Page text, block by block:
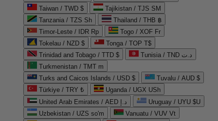
Taiwan / TWD $
Tajikistan / TJS ЅМ
Tanzania / TZS Sh
Thailand / THB ฿
Timor-Leste / IDR Rp
Togo / XOF Fr
Tokelau / NZD $
Tonga / TOP T$
Trinidad and Tobago / TTD $
Tunisia / TND د.ت
Turkmenistan / TMT m
Turks and Caicos Islands / USD $
Tuvalu / AUD $
Türkiye / TRY ₺
Uganda / UGX USh
United Arab Emirates / AED د.إ
Uruguay / UYU $U
Uzbekistan / UZS so'm
Vanuatu / VUV Vt